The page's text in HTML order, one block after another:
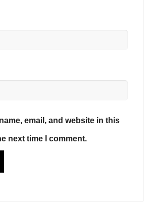
email, and website in this
next time I comment.